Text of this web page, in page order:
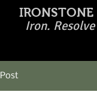
IRONSTONE
Iron.
Post